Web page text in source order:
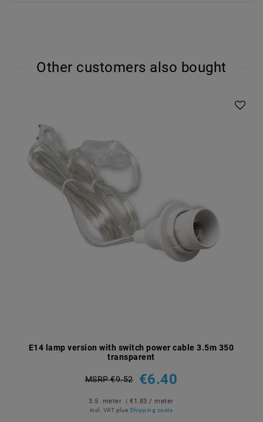
Other customers also bought
E14 lamp version with switch power cable 3.5m 350
transparent
MSRP €9.52 €6.40
3.5 meter | €1.83 / meter
incl. VAT plusShipping costs